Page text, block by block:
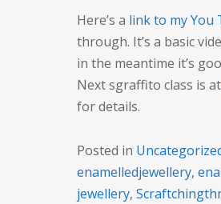
Here’s a link to my You
through. It’s a basic
in the meantime it’s
Next sgraffito class is at
for details.
Posted in
enamelledjewellery,
jewellery,